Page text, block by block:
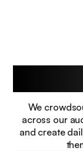
We
across our
and create